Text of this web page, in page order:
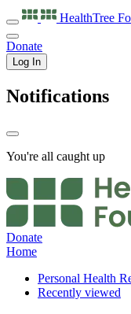
HealthTree
Donate
Log In
Notifications
You're all caught up
Donate
Home
Personal Health
Recently viewed